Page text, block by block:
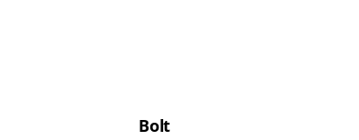
Bolt